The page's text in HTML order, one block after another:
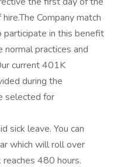
Company match
participate in this benefit
practices and
current 401K
during the
selected for
sick leave. You can
which will roll over
reaches 480 hours.